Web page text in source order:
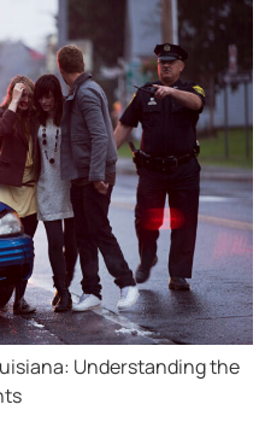
Understanding the